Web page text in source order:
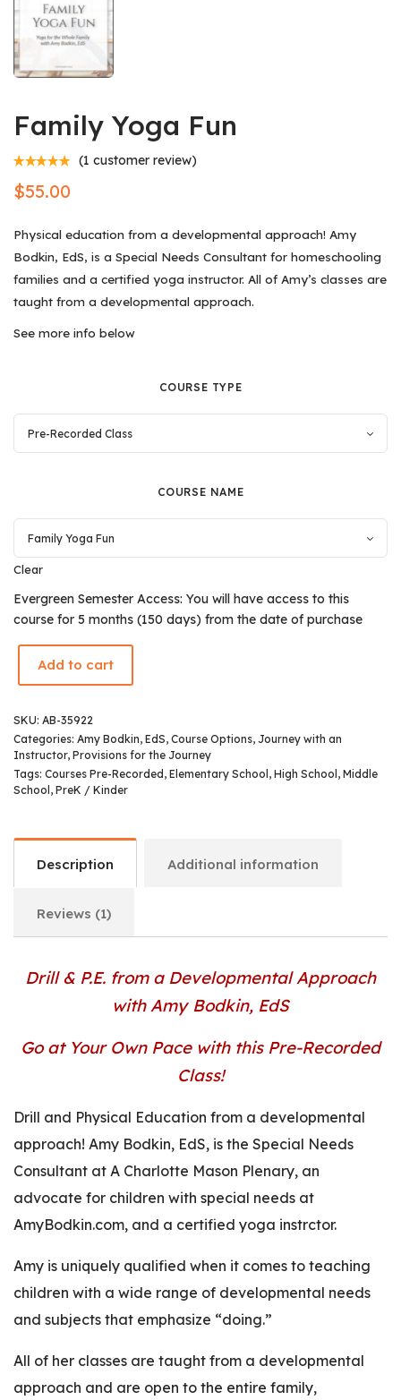
Family Yoga Fun
(1 customer review)
$55.00
Physical education from a developmental approach! Amy
Bodkin, EdS, is a Special Needs Consultant for homeschooling
families and a certified yoga instructor. All of Amy’s classes are
taught from a developmental approach.
See more info below
COURSE TYPE
COURSE NAME
Clear
Evergreen Semester Access: You will have access to this
course for 5 months (150 days) from the date of purchase
Add to cart
SKU: AB-35922
Categories: Amy Bodkin, EdS, Course Options, Journey with an
Instructor, Provisions for the Journey
Tags: Courses Pre-Recorded , Elementary School , High School , Middle
School , PreK / Kinder
Description Additional information
Reviews (1)
Drill & P.E. from a Developmental Approach
with Amy Bodkin, EdS
Go at Your Own Pace with this Pre-Recorded
Class!
Drill and Physical Education from a developmental
approach! Amy Bodkin, EdS, is the Special Needs
Consultant at A Charlotte Mason Plenary, an
advocate for children with special needs at
AmyBodkin.com, and a certified yoga instrctor.
Amy is uniquely qualified when it comes to teaching
children with a wide range of developmental needs
and subjects that emphasize “doing.”
All of her classes are taught from a developmental
approach and are open to the entire family,